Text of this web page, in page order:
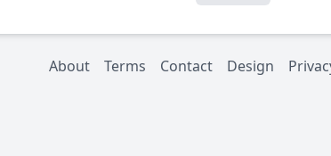
About Terms Contact Design